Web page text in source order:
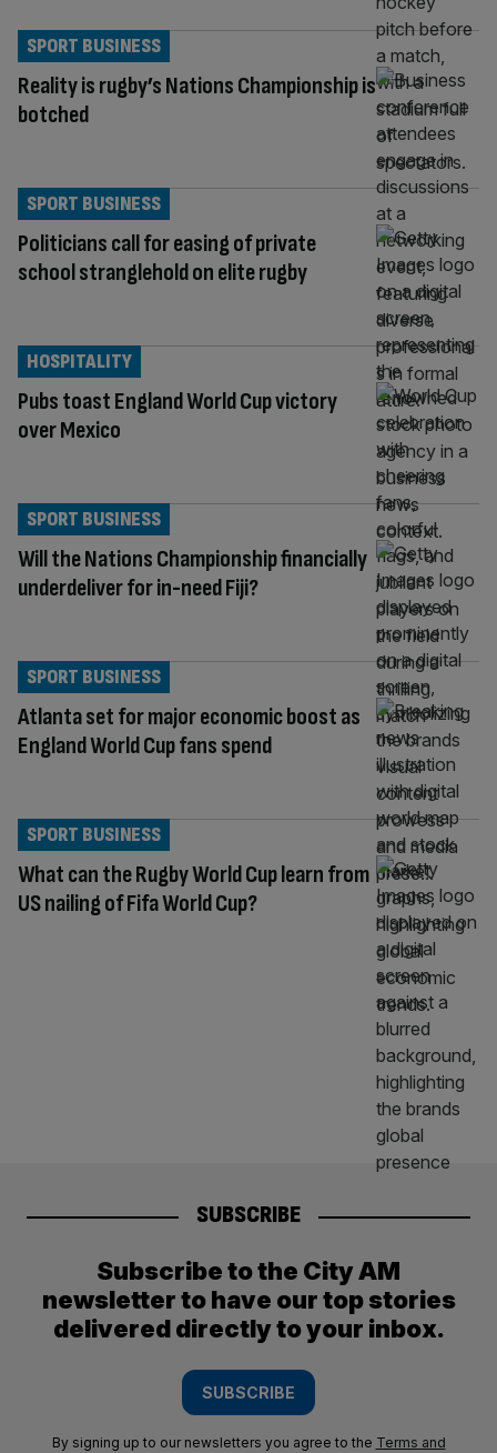
Reality is rugby’s Nations Championship is
botched
SPORT BUSINESS
Politicians call for easing of private
school stranglehold on elite rugby
SPORT BUSINESS
Pubs toast England World Cup victory
over Mexico
HOSPITALITY
Will the Nations Championship financially
underdeliver for in-need Fiji?
SPORT BUSINESS
Atlanta set for major economic boost as
England World Cup fans spend
SPORT BUSINESS
What can the Rugby World Cup learn from
US nailing of Fifa World Cup?
SPORT BUSINESS
SUBSCRIBE
Subscribe to the City AM
newsletter to have our top stories
delivered directly to your inbox.
SUBSCRIBE
By signing up to our newsletters you agree to the Terms and